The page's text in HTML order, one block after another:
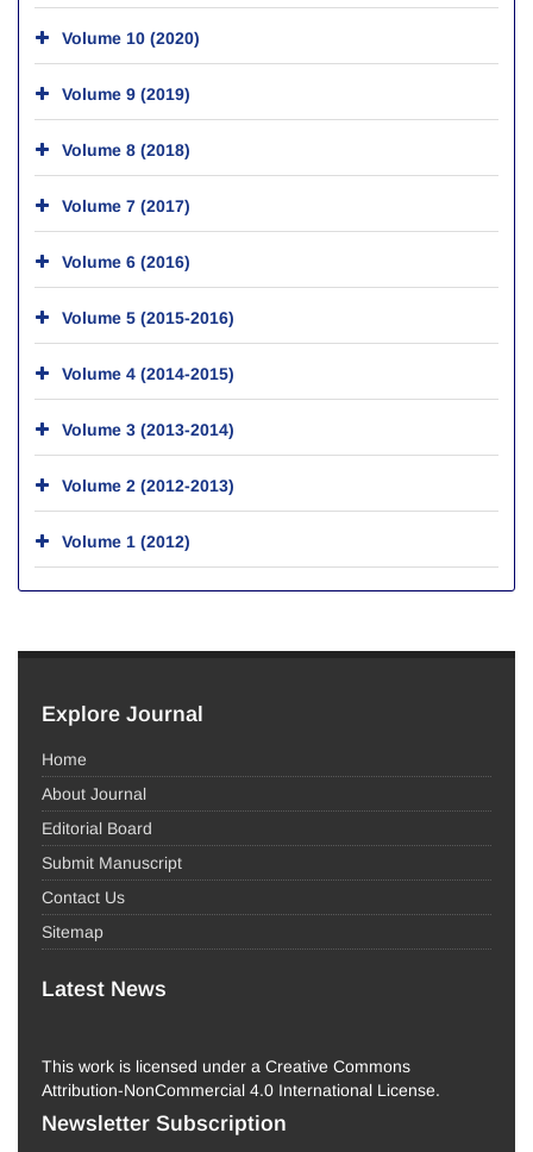
Volume 10 (2020)
Volume 9 (2019)
Volume 8 (2018)
Volume 7 (2017)
Volume 6 (2016)
Volume 5 (2015-2016)
Volume 4 (2014-2015)
Volume 3 (2013-2014)
Volume 2 (2012-2013)
Volume 1 (2012)
Explore Journal
Home
About Journal
Editorial Board
Submit Manuscript
Contact Us
Sitemap
Latest News
This work is licensed under a Creative Commons
Attribution-NonCommercial 4.0 International License.
Newsletter Subscription